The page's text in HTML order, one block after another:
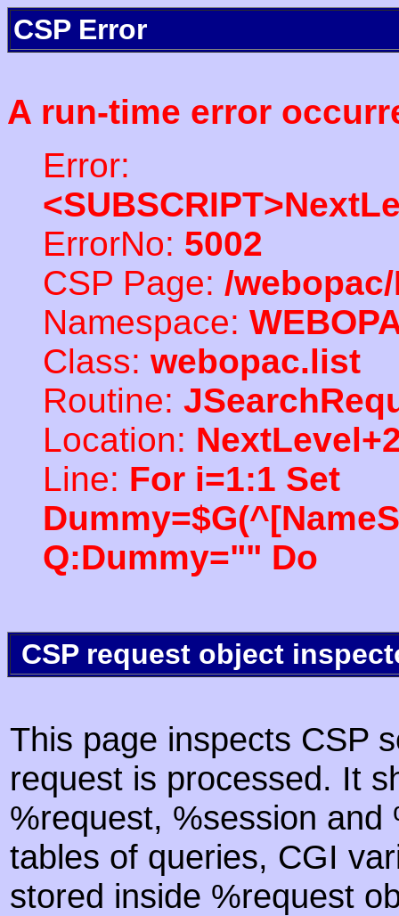
CSP Error
A run-time error
Error:
ErrorNo: 5002
CSP Page: /
Namespace:
Class: webopac.list
Routine:
Location:
Line: For i=1:1 Set
Q:Dummy="" Do
CSP request object
This page inspects CSP
request is processed. It
%request, %session
tables of queries, CGI
stored inside %request